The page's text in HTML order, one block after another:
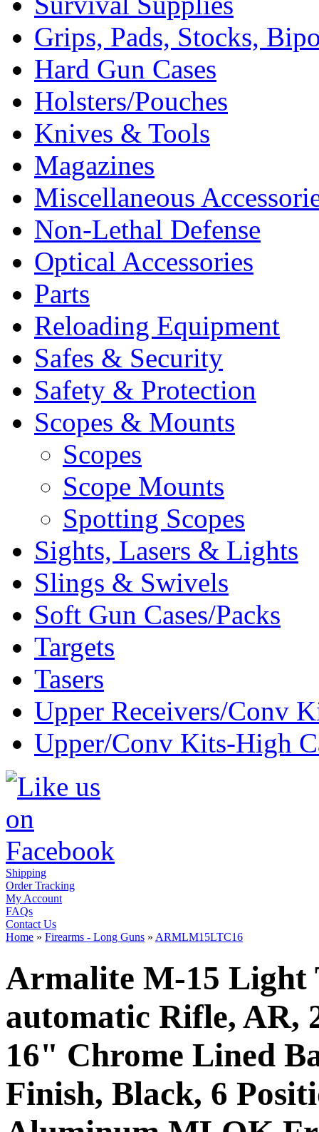
Grips, Pads, Stocks,
Hard Gun Cases
Holsters/Pouches
Knives & Tools
Magazines
Miscellaneous
Non-Lethal Defense
Optical Accessories
Parts
Reloading Equipment
Safes & Security
Safety & Protection
Scopes & Mounts
Scopes
Scope Mounts
Spotting Scopes
Sights, Lasers & Lights
Slings & Swivels
Soft Gun Cases/Packs
Targets
Tasers
Upper Receivers/Conv
Upper/Conv Kits-High
Shipping
Order Tracking
My Account
FAQs
Contact Us
Home » Firearms - Long Guns » ARMLM15LTC16
Armalite M-15 Light
automatic Rifle, AR,
16" Chrome Lined
Finish, Black, 6